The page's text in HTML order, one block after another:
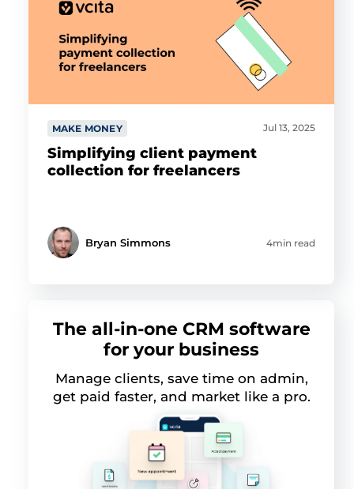
MAKE MONEY Jul 13, 2025
Simplifying client payment
collection for freelancers
Bryan Simmons 4min read
The all-in-one CRM software
for your business
Manage clients, save time on admin,
get paid faster, and market like a pro.